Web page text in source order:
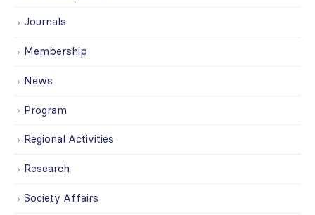
Journals
Membership
News
Program
Regional Activities
Research
Society Affairs